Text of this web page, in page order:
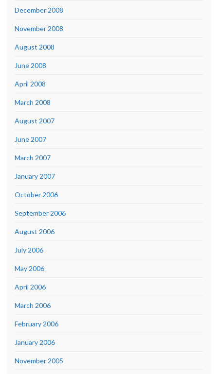
December 2008
November 2008
August 2008
June 2008
April 2008
March 2008
August 2007
June 2007
March 2007
January 2007
October 2006
September 2006
August 2006
July 2006
May 2006
April 2006
March 2006
February 2006
January 2006
November 2005